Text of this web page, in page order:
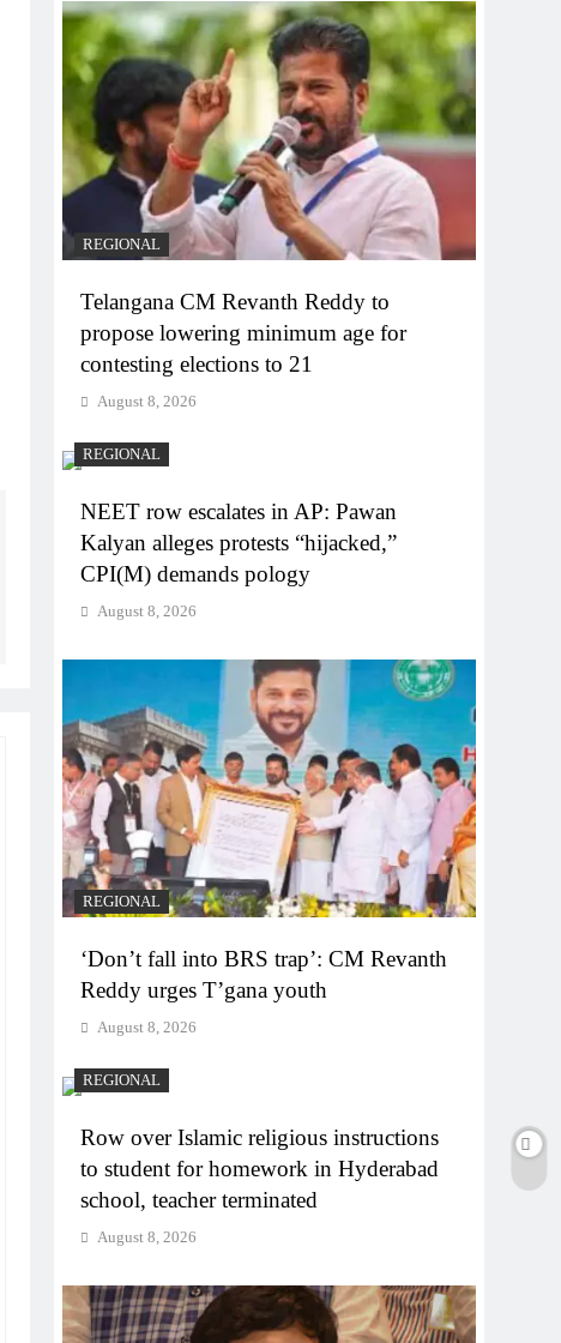
REGIONAL
Telangana CM Revanth Reddy to
propose lowering minimum age for
contesting elections to 21
August 8, 2026
REGIONAL
NEET row escalates in AP: Pawan
Kalyan alleges protests “hijacked,”
CPI(M) demands pology
August 8, 2026
REGIONAL
‘Don’t fall into BRS trap’: CM Revanth
Reddy urges T’gana youth
August 8, 2026
REGIONAL
Row over Islamic religious instructions
to student for homework in Hyderabad
school, teacher terminated
August 8, 2026